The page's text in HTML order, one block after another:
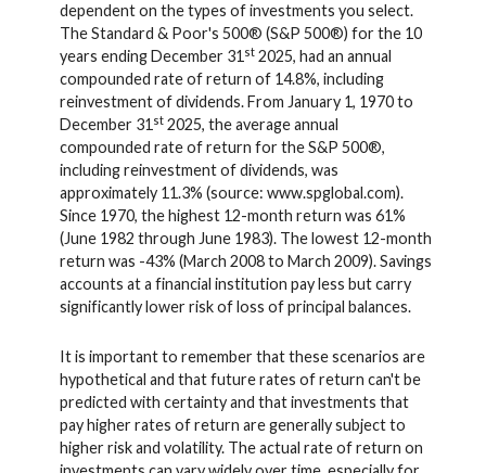
dependent on the types of investments you select.
The Standard & Poor's 500® (S&P 500®) for the 10
years ending December 31 st 2025, had an annual
compounded rate of return of 14.8%, including
reinvestment of dividends. From January 1, 1970 to
December 31 st 2025, the average annual
compounded rate of return for the S&P 500®,
including reinvestment of dividends, was
approximately 11.3% (source: www.spglobal.com).
Since 1970, the highest 12-month return was 61%
(June 1982 through June 1983). The lowest 12-month
return was -43% (March 2008 to March 2009). Savings
accounts at a financial institution pay less but carry
significantly lower risk of loss of principal balances.
It is important to remember that these scenarios are
hypothetical and that future rates of return can't be
predicted with certainty and that investments that
pay higher rates of return are generally subject to
higher risk and volatility. The actual rate of return on